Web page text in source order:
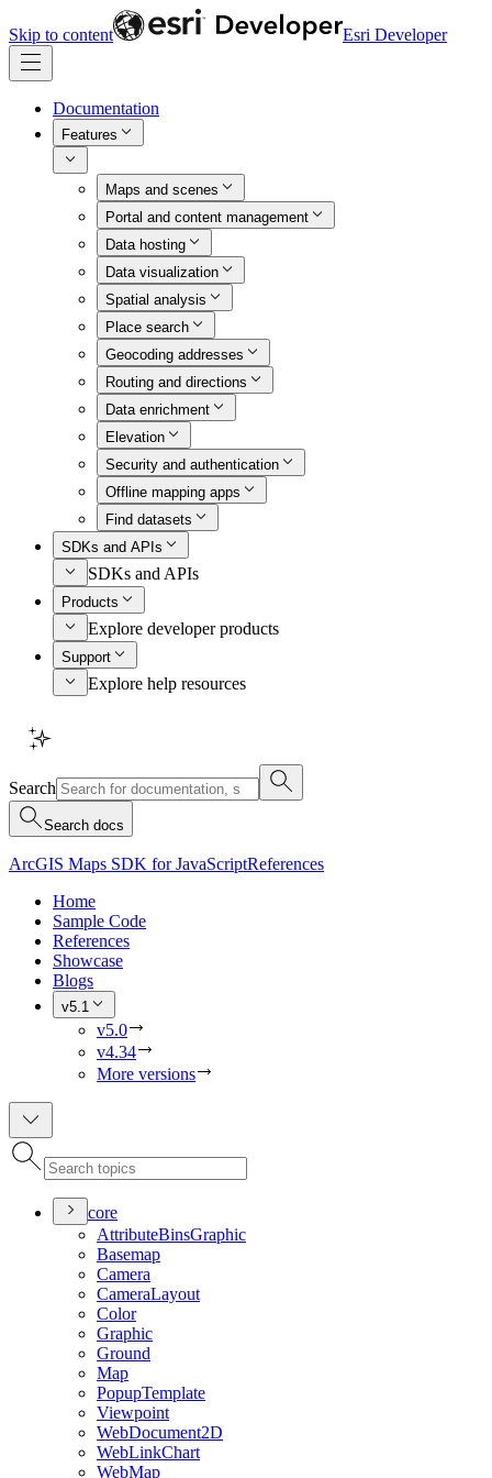
Skip to content Esri Developer
Documentation
Features
Maps and scenes
Portal and content management
Data hosting
Data visualization
Spatial analysis
Place search
Geocoding addresses
Routing and directions
Data enrichment
Elevation
Security and authentication
Offline mapping apps
Find datasets
SDKs and APIs
SDKs and APIs
Products
Explore developer products
Support
Explore help resources
Search
Search docs
ArcGIS Maps SDK for JavaScriptReferences
Home
Sample Code
References
Showcase
Blogs
v5.1
v5.0
v4.34
More versions
core
AttributeBinsGraphic
Basemap
Camera
CameraLayout
Color
Graphic
Ground
Map
PopupTemplate
Viewpoint
WebDocument2D
WebLinkChart
WebMap